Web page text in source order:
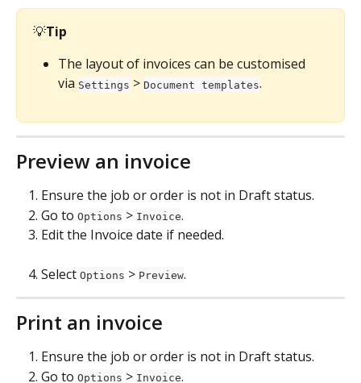
💡Tip
The layout of invoices can be customised
via Settings > Document templates.
Preview an invoice
Ensure the job or order is not in Draft status.
Go to Options > Invoice.
Edit the Invoice date if needed.
Select Options > Preview.
Print an invoice
Ensure the job or order is not in Draft status.
Go to Options > Invoice.